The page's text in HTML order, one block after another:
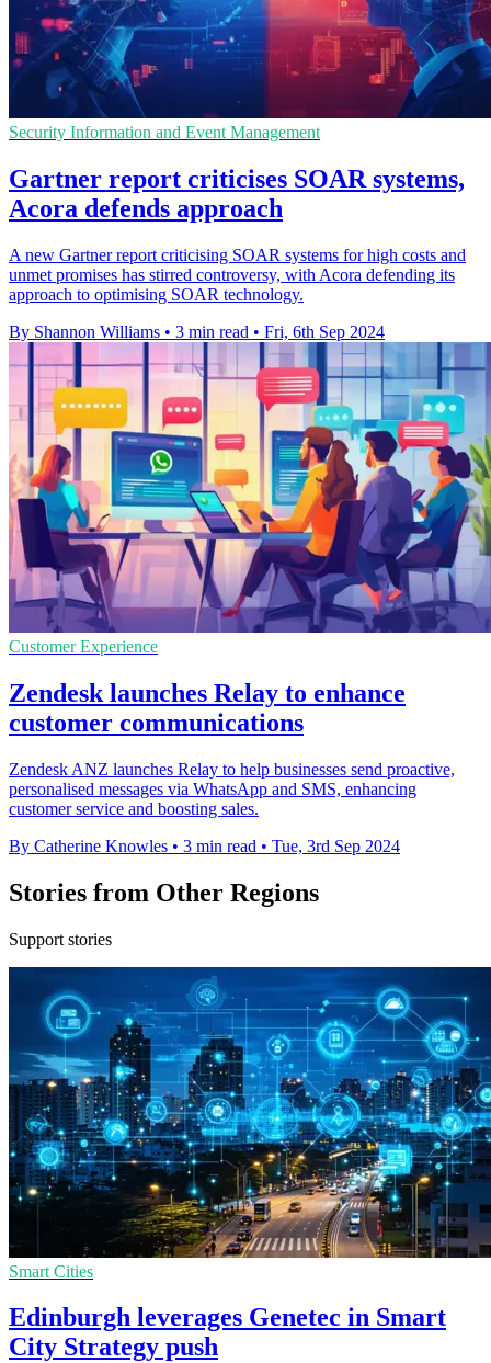
Security Information and Event Management
Gartner report criticises SOAR systems,
Acora defends approach
A new Gartner report criticising SOAR systems for high costs and
unmet promises has stirred controversy, with Acora defending its
approach to optimising SOAR technology.
By Shannon Williams • 3 min read • Fri, 6th Sep 2024
Customer Experience
Zendesk launches Relay to enhance
customer communications
Zendesk ANZ launches Relay to help businesses send proactive,
personalised messages via WhatsApp and SMS, enhancing
customer service and boosting sales.
By Catherine Knowles • 3 min read • Tue, 3rd Sep 2024
Stories from Other Regions
Support stories
Smart Cities
Edinburgh leverages Genetec in Smart
City Strategy push